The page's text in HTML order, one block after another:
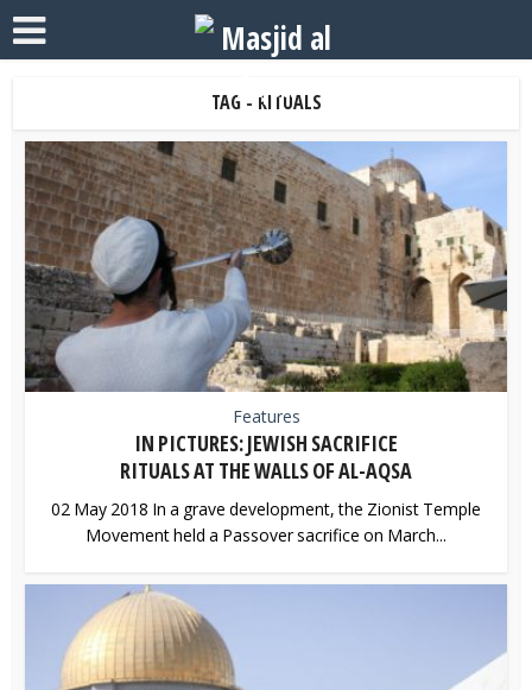
TAG - RITUALS
Features
IN PICTURES: JEWISH SACRIFICE
RITUALS AT THE WALLS OF AL-AQSA
02 May 2018 In a grave development, the Zionist Temple
Movement held a Passover sacrifice on March...